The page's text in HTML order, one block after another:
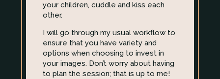
your children, cuddle and kiss each
other.
I will go through my usual workflow to
ensure that you have variety and
options when choosing to invest in
your images. Don’t worry about having
to plan the session; that is up to me!